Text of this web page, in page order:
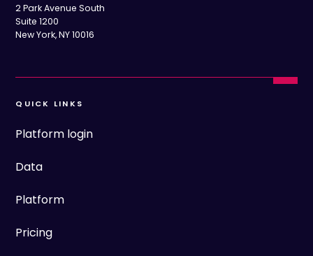
2 Park Avenue South
Suite 1200
New York, NY 10016
QUICK LINKS
Platform login
Data
Platform
Pricing